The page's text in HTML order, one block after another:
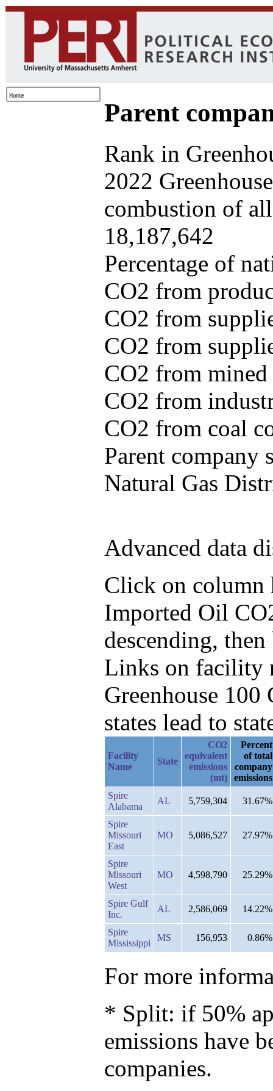
Parent
Rank in
2022
combustion of
18,187,642
Percentage of
CO2 from
CO2 from
CO2 from
CO2 from
CO2 from
CO2 from coal
Parent company
Natural Gas
Advanced data
Click on column
Imported Oil
descending,
Links on facility
Greenhouse
states lead to
Facility
Name
State
CO2
equivalent
emissions
(mt)
Percent
of total
company
emissions
Spire
Alabama
AL 5,759,304 31.67%
Spire
Missouri
East
MO 5,086,527 27.97%
Spire
Missouri
West
MO 4,598,790 25.29%
Spire Gulf
Inc.
AL 2,586,069 14.22%
Spire
Mississippi
MS 156,953 0.86%
For more
* Split: if 50%
emissions have
companies.